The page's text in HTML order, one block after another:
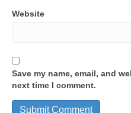
Website
Save my name, email, and
next time I comment.